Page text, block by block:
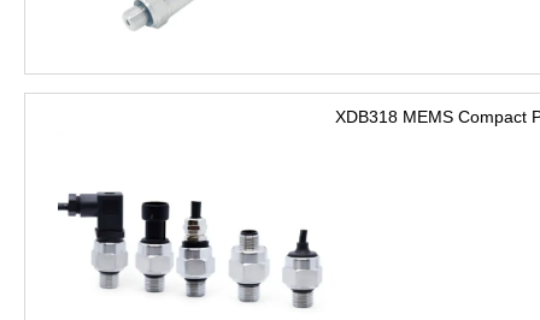
XDB318 MEMS Compact